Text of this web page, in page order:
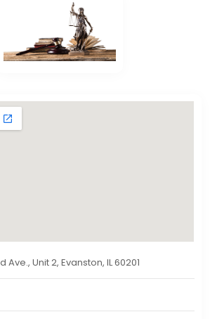
Ave., Unit 2, Evanston, IL 60201